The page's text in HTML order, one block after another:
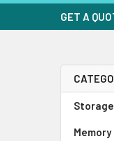
GET A
Memory